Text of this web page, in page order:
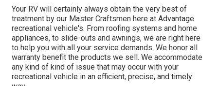
Your RV will certainly always obtain the very best of
treatment by our Master Craftsmen here at Advantage
recreational vehicle's. From roofing systems and home
appliances, to slide-outs and awnings, we are right here
to help you with all your service demands. We honor all
warranty benefit the products we sell. We accommodate
any kind of kind of issue that may occur with your
recreational vehicle in an efficient, precise, and timely